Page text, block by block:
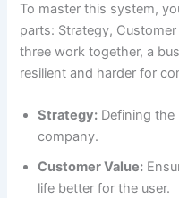
To master this system,
parts: Strategy,
three work together, a
resilient and harder for
Strategy: Defining
company.
Customer Value:
life better for the user.